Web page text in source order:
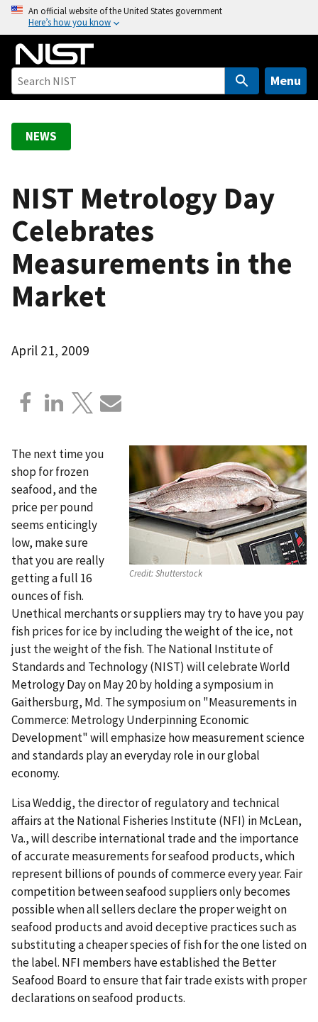
o
An official website of the United States government
Here’s how you know
Menu
NEWS
NIST Metrology Day
Celebrates
Measurements in the
Market
April 21, 2009
Credit:Shutterstock
The next time you
shop for frozen
seafood, and the
price per pound
seems enticingly
low, make sure
that you are really
getting a full 16
ounces of fish.
Unethical merchants or suppliers may try to have you pay
fish prices for ice by including the weight of the ice, not
just the weight of the fish. The National Institute of
Standards and Technology (NIST) will celebrate World
Metrology Day on May 20 by holding a symposium in
Gaithersburg, Md. The symposium on "Measurements in
Commerce: Metrology Underpinning Economic
Development" will emphasize how measurement science
and standards play an everyday role in our global
economy.
Lisa Weddig, the director of regulatory and technical
affairs at the National Fisheries Institute (NFI) in McLean,
Va., will describe international trade and the importance
of accurate measurements for seafood products, which
represent billions of pounds of commerce every year. Fair
competition between seafood suppliers only becomes
possible when all sellers declare the proper weight on
seafood products and avoid deceptive practices such as
substituting a cheaper species of fish for the one listed on
the label. NFI members have established the Better
Seafood Board to ensure that fair trade exists with proper
declarations on seafood products.